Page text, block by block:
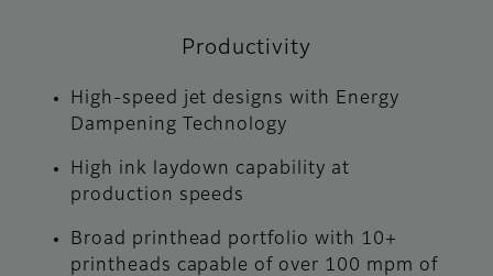
Productivity
High-speed jet designs with Energy
Dampening Technology
High ink laydown capability at
production speeds
Broad printhead portfolio with 10+
printheads capable of over 100 mpm of